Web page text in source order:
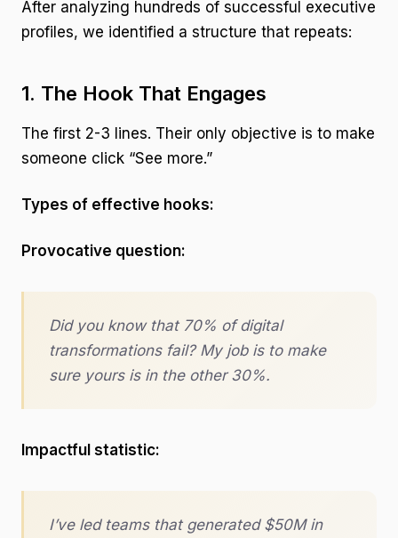
After analyzing hundreds of successful executive
profiles, we identified a structure that repeats:
1. The Hook That Engages
The first 2-3 lines. Their only objective is to make
someone click “See more.”
Types of effective hooks:
Provocative question:
Did you know that 70% of digital
transformations fail? My job is to make
sure yours is in the other 30%.
Impactful statistic:
I’ve led teams that generated $50M in